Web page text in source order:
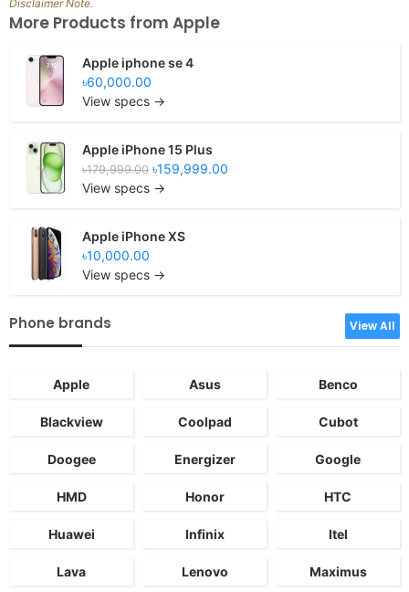
Disclaimer Note.
More Products from Apple
Apple iphone se 4
৳60,000.00
View specs →
Apple iPhone 15 Plus
৳179,999.00 ৳159,999.00
View specs →
Apple iPhone XS
৳10,000.00
View specs →
Phone brands View All
Apple Asus Benco
Blackview Coolpad Cubot
Doogee Energizer Google
HMD Honor HTC
Huawei Infinix Itel
Lava Lenovo Maximus